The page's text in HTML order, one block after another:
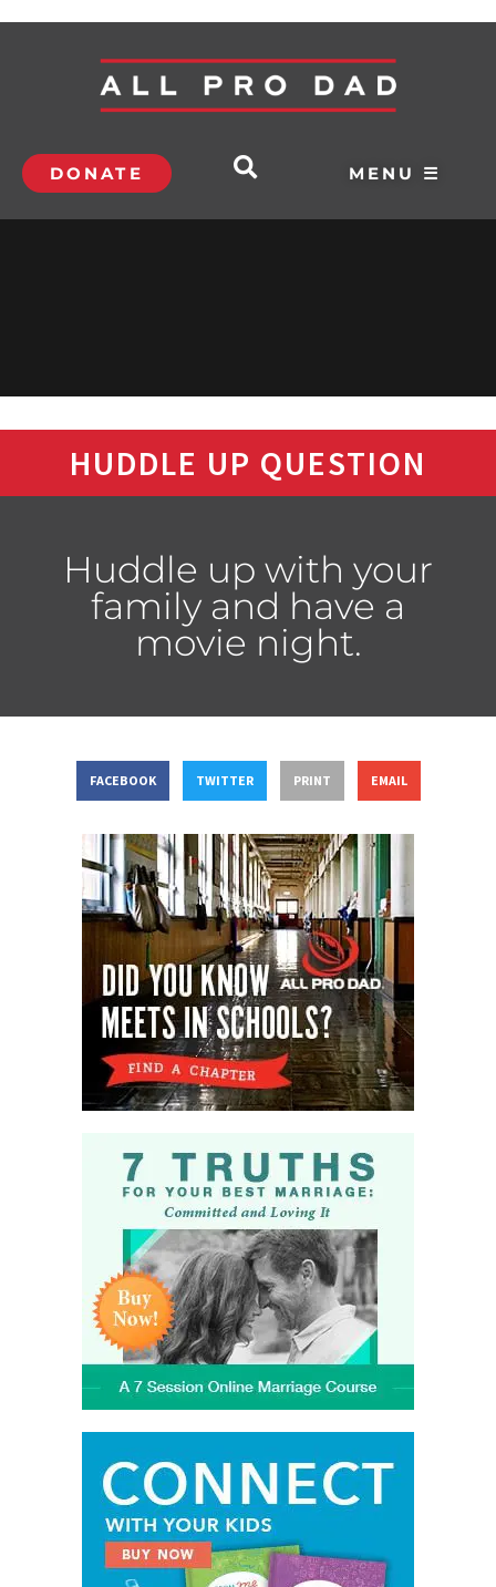
DONATE MENU ☰
HUDDLE UP QUESTION
Huddle up with your
family and have a
movie night.
FACEBOOK TWITTER PRINT EMAIL